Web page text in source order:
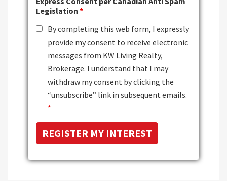
Legislation *
By completing this web form, I expressly
provide my consent to receive electronic
messages from KW Living Realty,
Brokerage. I understand that I may
withdraw my consent by clicking the
“unsubscribe” link in subsequent emails.
*